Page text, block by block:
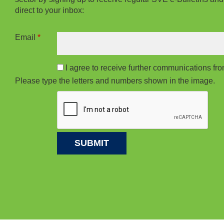
direct to your inbox:
Email *
I agree to receive further communications
Please type the letters and numbers shown in the image.